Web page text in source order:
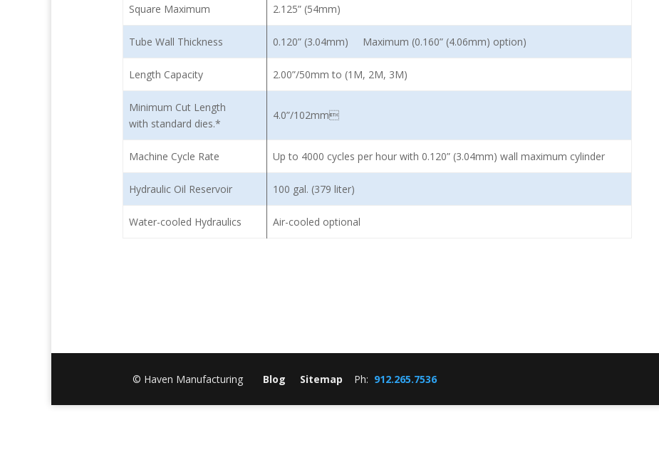
Square Maximum 2.125” (54mm)
Tube Wall Thickness 0.120” (3.04mm) Maximum (0.160” (4.06mm) option)
Length Capacity 2.00”/50mm to (1M, 2M, 3M)
Minimum Cut Length
with standard dies.*
4.0”/102mm
Machine Cycle Rate Up to 4000 cycles per hour with 0.120” (3.04mm) wall maximum cylinder
Hydraulic Oil Reservoir 100 gal. (379 liter)
Water-cooled Hydraulics Air-cooled optional
© Haven Manufacturing Blog Sitemap Ph: 912.265.7536